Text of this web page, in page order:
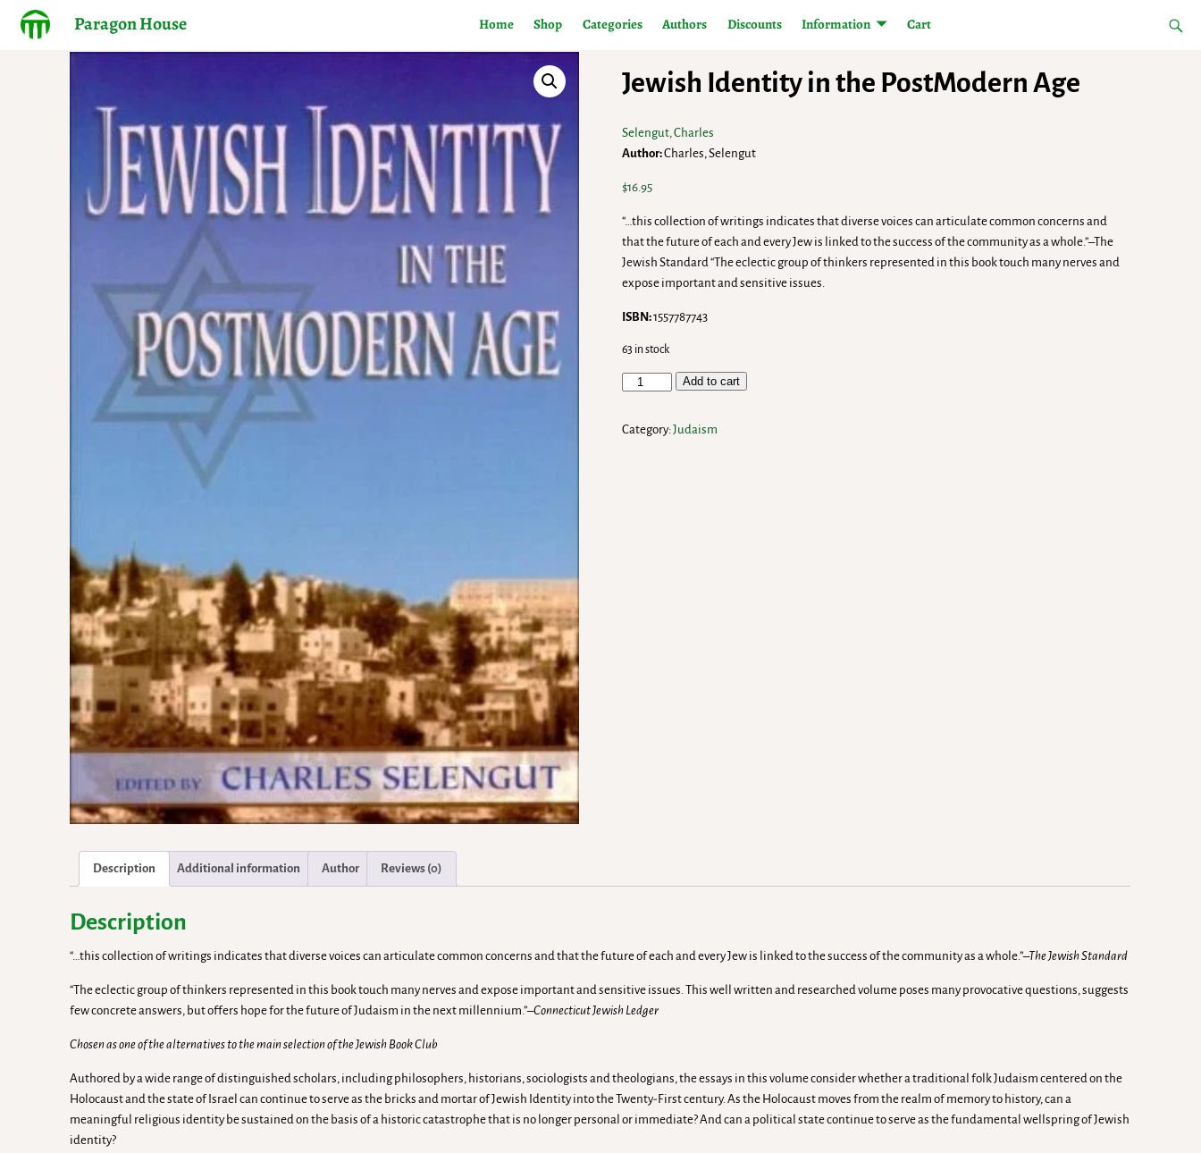
Paragon House Home Shop Categories Authors Discounts Information Cart
Jewish Identity in the PostModern Age
Selengut, Charles
Author:Charles, Selengut
$16.95
“…this collection of writings indicates that diverse voices can articulate common concerns and
that the future of each and every Jew is linked to the success of the community as a whole.”–The
Jewish Standard “The eclectic group of thinkers represented in this book touch many nerves and
expose important and sensitive issues.
ISBN:1557787743
63 in stock
Add to cart
Category:Judaism
Description Additional information Author Reviews (0)
Description
“…this collection of writings indicates that diverse voices can articulate common concerns and that the future of each and every Jew is linked to the success of the community as a whole.”–The Jewish Standard
“The eclectic group of thinkers represented in this book touch many nerves and expose important and sensitive issues. This well written and researched volume poses many provocative questions, suggests
few concrete answers, but offers hope for the future of Judaism in the next millennium.”–Connecticut Jewish Ledger
Chosen as one of the alternatives to the main selection of the Jewish Book Club
Authored by a wide range of distinguished scholars, including philosophers, historians, sociologists and theologians, the essays in this volume consider whether a traditional folk Judaism centered on the
Holocaust and the state of Israel can continue to serve as the bricks and mortar of Jewish Identity into the Twenty-First century. As the Holocaust moves from the realm of memory to history, can a
meaningful religious identity be sustained on the basis of a historic catastrophe that is no longer personal or immediate? And can a political state continue to serve as the fundamental wellspring of Jewish
identity?